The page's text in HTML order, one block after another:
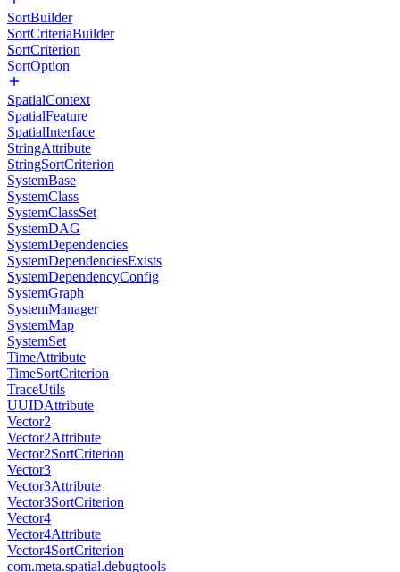
SortBuilder
SortCriteriaBuilder
SortCriterion
SortOption
SpatialContext
SpatialFeature
SpatialInterface
StringAttribute
StringSortCriterion
SystemBase
SystemClass
SystemClassSet
SystemDAG
SystemDependencies
SystemDependenciesExists
SystemDependencyConfig
SystemGraph
SystemManager
SystemMap
SystemSet
TimeAttribute
TimeSortCriterion
TraceUtils
UUIDAttribute
Vector2
Vector2Attribute
Vector2SortCriterion
Vector3
Vector3Attribute
Vector3SortCriterion
Vector4
Vector4Attribute
Vector4SortCriterion
com.meta.spatial.debugtools